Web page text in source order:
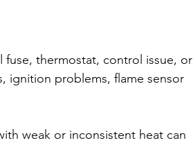
fuse, thermostat, control issue, or
ignition problems, flame sensor
weak or inconsistent heat can